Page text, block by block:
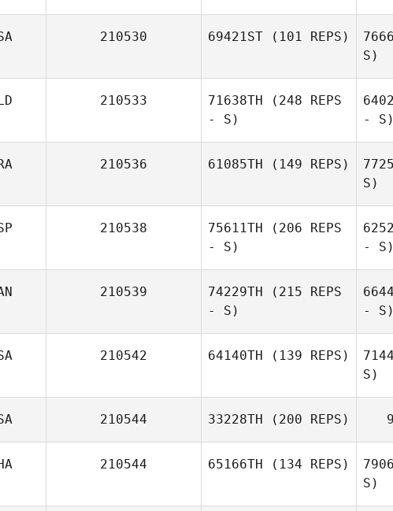
210530 69421ST (101 REPS)
S)
210533 71638TH (248 REPS
- S)
- S)
210536 61085TH (149 REPS)
S)
210538 75611TH (206 REPS
- S)
- S)
210539 74229TH (215 REPS
- S)
- S)
210542 64140TH (139 REPS)
S)
210544 33228TH (200 REPS)
210544 65166TH (134 REPS)
S)